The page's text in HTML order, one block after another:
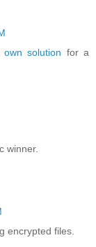
solution for a
winner.
encrypted files.